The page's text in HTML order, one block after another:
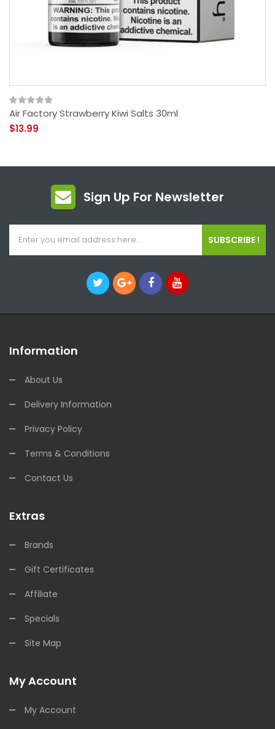
Air Factory Strawberry Kiwi Salts 30ml
$13.99
Sign Up For Newsletter
SUBSCRIBE !
Information
About Us
Delivery Information
Privacy Policy
Terms & Conditions
Contact Us
Extras
Brands
Gift Certificates
Affiliate
Specials
Site Map
My Account
My Account